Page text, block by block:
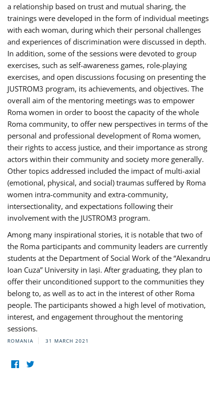
a relationship based on trust and mutual sharing, the
trainings were developed in the form of individual meetings
with each woman, during which their personal challenges
and experiences of discrimination were discussed in depth.
In addition, some of the sessions were devoted to group
exercises, such as self-awareness games, role-playing
exercises, and open discussions focusing on presenting the
JUSTROM3 program, its achievements, and objectives. The
overall aim of the mentoring meetings was to empower
Roma women in order to boost the capacity of the whole
Roma community, to offer new perspectives in terms of the
personal and professional development of Roma women,
their rights to access justice, and their importance as strong
actors within their community and society more generally.
Other topics addressed included the impact of multi-axial
(emotional, physical, and social) traumas suffered by Roma
women intra-community and extra-community,
intersectionality, and expectations following their
involvement with the JUSTROM3 program.
Among many inspirational stories, it is notable that two of
the Roma participants and community leaders are currently
students at the Department of Social Work of the “Alexandru
Ioan Cuza” University in Iași. After graduating, they plan to
offer their unconditioned support to the communities they
belong to, as well as to act in the interest of other Roma
people. The participants showed a high level of motivation,
interest, and engagement throughout the mentoring
sessions.
ROMANIA 31 MARCH 2021